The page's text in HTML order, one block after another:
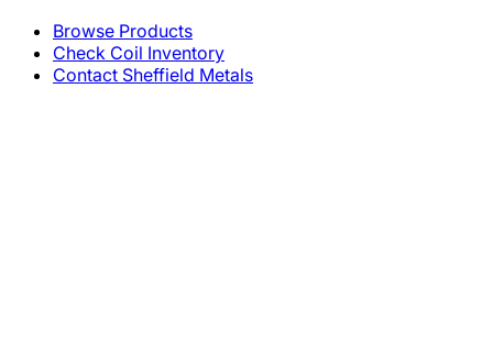
Browse Products
Check Coil Inventory
Contact Sheffield Metals